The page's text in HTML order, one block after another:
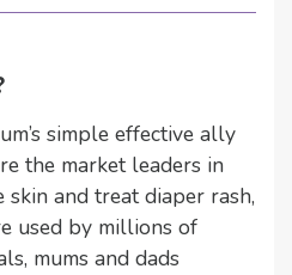
simple effective ally
the market leaders in
and treat diaper rash,
used by millions of
mums and dads